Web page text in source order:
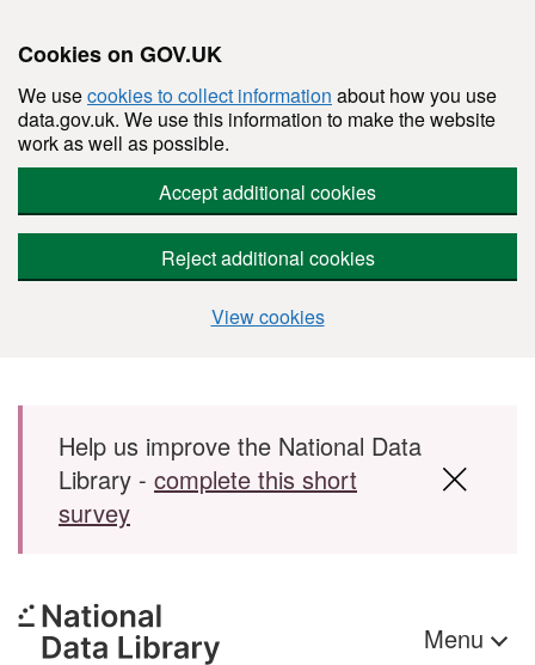
Cookies on GOV.UK
We usecookies to collect information about how you use
data.gov.uk. We use this information to make the website
work as well as possible.
Accept additional cookies
Reject additional cookies
View cookies
Skip to main content
Help us improve the National Data
Library - complete this short
survey
Menu